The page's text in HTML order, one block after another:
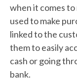
when it comes to
used to make
linked to the
them to easily
cash or going
bank.